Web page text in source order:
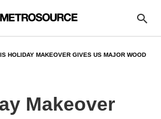
HOLIDAY MAKEOVER GIVES US MAJOR WOOD
Makeover